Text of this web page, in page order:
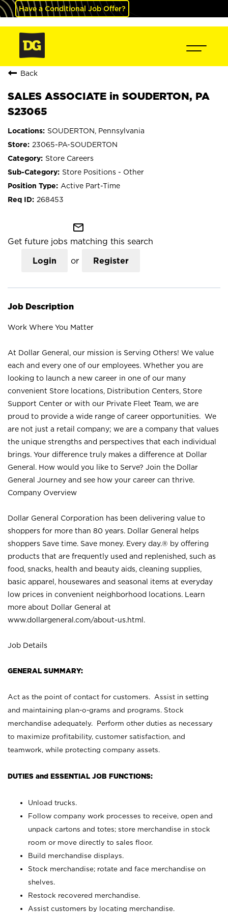
Have a Conditional Job Offer?
Back
SALES ASSOCIATE in SOUDERTON, PA
S23065
SOUDERTON, Pennsylvania
23065-PA-SOUDERTON
Store Careers
Store Positions - Other
Active Part-Time
268453
mail_outline
Get future jobs matching this search
Login or Register
Job Description
Work Where You Matter
At Dollar General, our mission is Serving Others! We value
each and every one of our employees. Whether you are
looking to launch a new career in one of our many
convenient Store locations, Distribution Centers, Store
Support Center or with our Private Fleet Team, we are
proud to provide a wide range of career opportunities. We
are not just a retail company; we are a company that values
the unique strengths and perspectives that each individual
brings. Your difference truly makes a difference at Dollar
General. How would you like to Serve? Join the Dollar
General Journey and see how your career can thrive.
Company Overview
Dollar General Corporation has been delivering value to
shoppers for more than 80 years. Dollar General helps
shoppers Save time. Save money. Every day.® by offering
products that are frequently used and replenished, such as
food, snacks, health and beauty aids, cleaning supplies,
basic apparel, housewares and seasonal items at everyday
low prices in convenient neighborhood locations. Learn
more about Dollar General at
www.dollargeneral.com/about-us.html .
Job Details
GENERAL SUMMARY:
Act as the point of contact for customers. Assist in setting
and maintaining plan-o-grams and programs. Stock
merchandise adequately. Perform other duties as necessary
to maximize profitability, customer satisfaction, and
teamwork, while protecting company assets.
DUTIES and ESSENTIAL JOB FUNCTIONS:
Unload trucks.
Follow company work processes to receive, open and
unpack cartons and totes; store merchandise in stock
room or move directly to sales floor.
Build merchandise displays.
Stock merchandise; rotate and face merchandise on
shelves.
Restock recovered merchandise.
Assist customers by locating merchandise.